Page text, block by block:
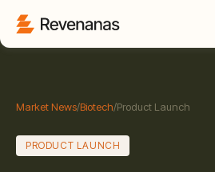
Market News/Biotech/Product Launch
PRODUCT LAUNCH